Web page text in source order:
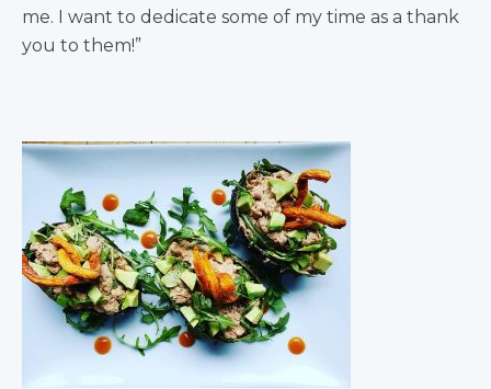
me. I want to dedicate some of my time as a thank
you to them!”